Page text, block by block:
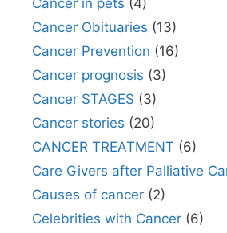
Cancer Obituaries (13)
Cancer Prevention (16)
Cancer prognosis (3)
Cancer STAGES (3)
Cancer stories (20)
CANCER TREATMENT (6)
Care Givers after Palliative
Causes of cancer (2)
Celebrities with Cancer (6)